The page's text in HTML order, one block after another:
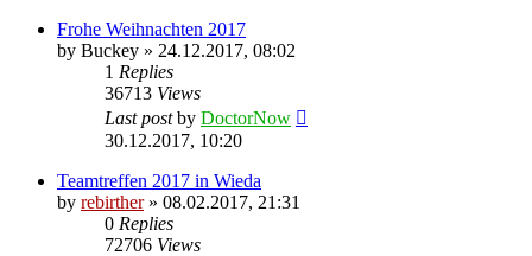
Frohe Weihnachten 2017
by Buckey » 24.12.2017, 08:02
1 Replies
36713 Views
Last postby DoctorNow
30.12.2017, 10:20
Teamtreffen 2017 in Wieda
by rebirther» 08.02.2017, 21:31
0 Replies
72706 Views